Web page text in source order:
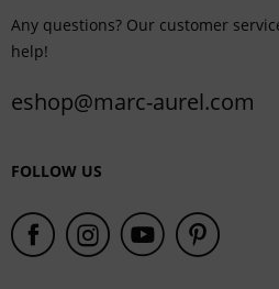
Any questions? Our customer
help!
eshop@marc-aurel.com
FOLLOW US